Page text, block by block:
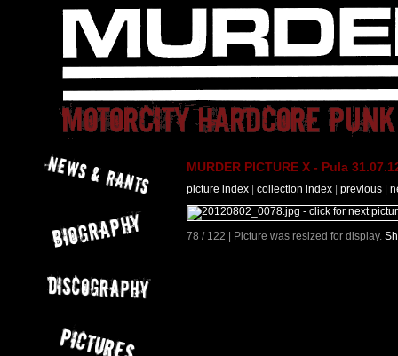
MURDER PICTURE X - Pula
picture index collection index previous
78 / 122 | Picture was resized for display.